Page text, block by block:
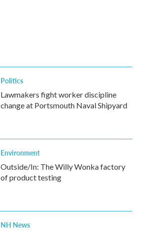
Politics
Lawmakers fight worker discipline
change at Portsmouth Naval Shipyard
Environment
Outside/In: The Willy Wonka factory
of product testing
NH News